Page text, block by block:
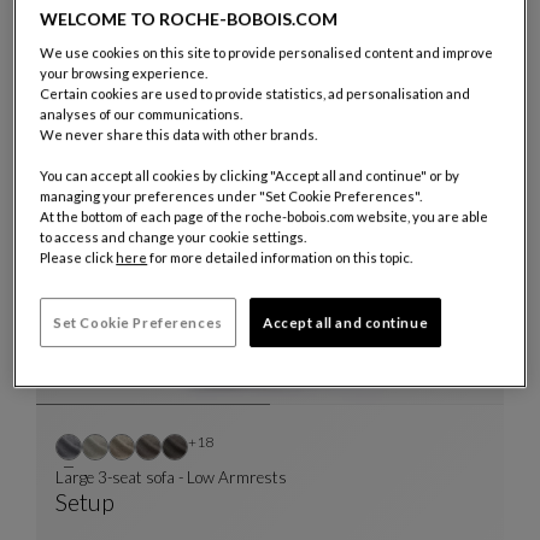
Lana
Chair
+23Other colors : 23 available colors
Setup
Large 3-seat sofa - Low Armrests
+18Other colors : 18 available colors
WELCOME TO ROCHE-BOBOIS.COM
We use cookies on this site to provide personalised content and improve
your browsing experience.
Certain cookies are used to provide statistics, ad personalisation and
analyses of our communications.
We never share this data with other brands.
You can accept all cookies by clicking "Accept all and continue" or by
managing your preferences under "Set Cookie Preferences".
At the bottom of each page of the roche-bobois.com website, you are able
to access and change your cookie settings.
Please clickhere for more detailed information on this topic.
Set Cookie Preferences Accept all and continue